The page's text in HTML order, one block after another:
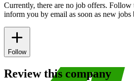
Currently, there are no job offers. Follow
inform you by email as soon as new jobs
Follow
Review this company